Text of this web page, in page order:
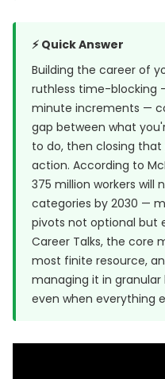
⚡ Quick Answer
Building the career of
ruthless time-blocking
minute increments —
gap between what
to do, then closing
action. According to
375 million workers
categories by 2030 —
pivots not optional but
Career Talks, the core
most finite resource,
managing it in
even when everything